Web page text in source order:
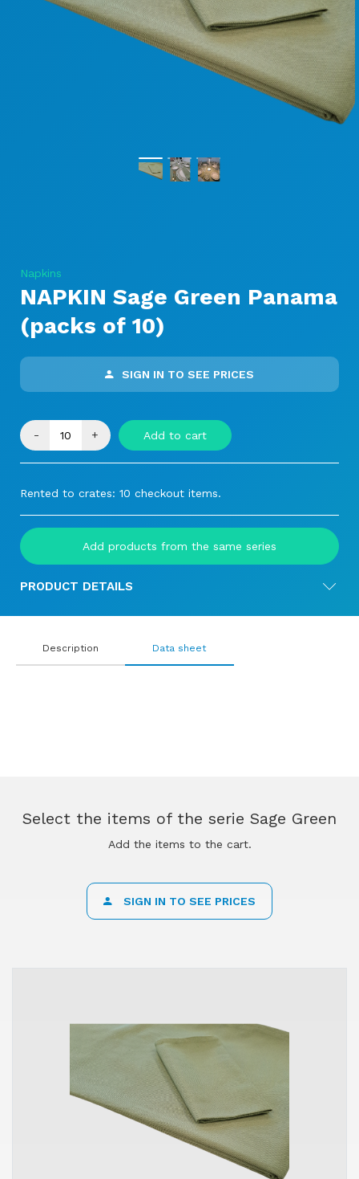
Napkins
NAPKIN Sage Green Panama
(packs of 10)
SIGN IN TO SEE PRICES
- + Add to cart
Rented to crates: 10 checkout items.
Add products from the same series
PRODUCT DETAILS
Description Data sheet
Select the items of the serie Sage Green
Add the items to the cart.
SIGN IN TO SEE PRICES